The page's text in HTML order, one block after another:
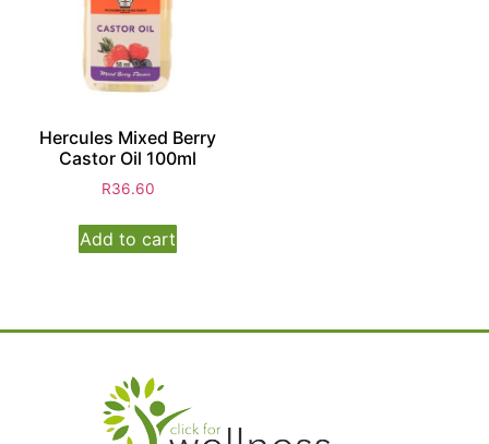
Hercules Mixed Berry
Castor Oil 100ml
R36.60
Add to cart